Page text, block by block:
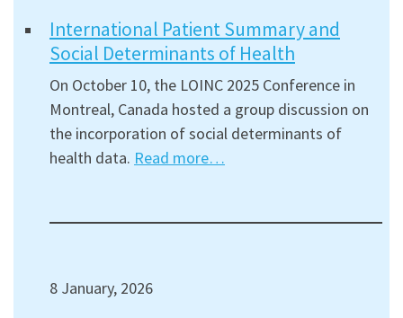
International Patient Summary and
Social Determinants of Health
On October 10, the LOINC 2025 Conference in
Montreal, Canada hosted a group discussion on
the incorporation of social determinants of
health data. Read more…
8 January, 2026